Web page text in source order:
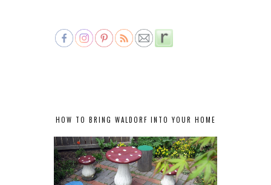
HOW TO BRING WALDORF INTO YOUR HOME